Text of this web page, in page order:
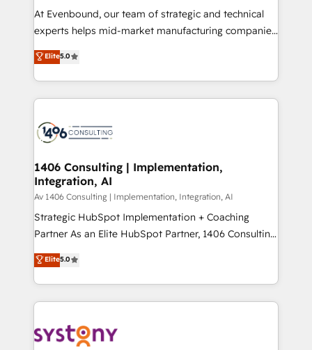
提供。 ▸ 既存CRM・MAからの移行支援：Salesforce・
Marketo・Pardot等からの移行、カスタム設計、履歴
データ移行と活用設計まで。 ▸ AEO対応：ChatGPT・
か？ ✓ HubSpot Eliteパートナー認定 ✓ HubSpotアワ
ード受賞・HUGリーダー ✓ ISO27001:2022 /
ISO9001:2015 取得 ✓ 400社以上の導入実績 ✓
状整理の壁打ちなど、構想段階からお気軽にお問い合わ
せください。
At Evenbound, our team of strategic and technical
experts helps mid-market manufacturing companies
achieve real growth. We specialize in delivering
tailored solutions that drive results by leveraging
HubSpot’s platform and data to fuel success.
Technical Solutions: - HubSpot Technical Consulting -
Onboarding - Data Migration & Integrations -
Revenue Operations - Inbound Marketing -
Outbound Marketing - HubSpot CMS Website
Design & Development We empower our clients to
reach their full potential by providing transparent,
relationship-driven support. With over 300 HubSpot
technical know-how and strategic guidance you
need to succeed.
Elite5.0
1406 Consulting | Implementation,
Integration, AI
Av 1406 Consulting | Implementation, Integration, AI
Strategic HubSpot Implementation + Coaching
Partner As an Elite HubSpot Partner, 1406 Consulting
helps mid-market revenue teams transform how
they sell, market, and serve. We don't just build your
HubSpot—we teach your team to own it, then stay
to help you keep winning. What We Do ⚙️ CRM
Data & Content 📈 Sales & Marketing Alignment +
Elite5.0